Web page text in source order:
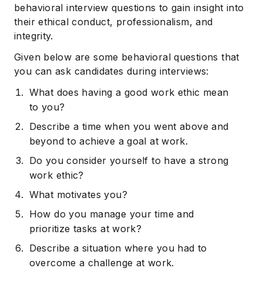
behavioral interview questions to gain insight into
their ethical conduct, professionalism, and
integrity.
Given below are some behavioral questions that
you can ask candidates during interviews:
What does having a good work ethic mean
to you?
Describe a time when you went above and
beyond to achieve a goal at work.
Do you consider yourself to have a strong
work ethic?
What motivates you?
How do you manage your time and
prioritize tasks at work?
Describe a situation where you had to
overcome a challenge at work.